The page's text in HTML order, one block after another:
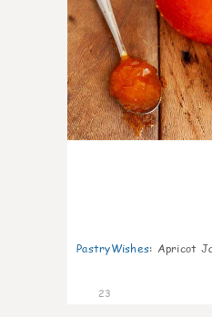
PastryWishes: Apricot
23